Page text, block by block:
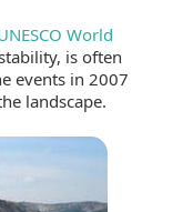
World
is often
events in 2007
landscape.